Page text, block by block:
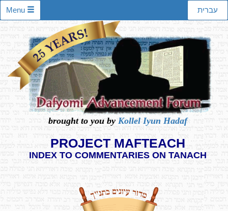
עברית Menu
brought to you by Kollel Iyun Hadaf
PROJECT MAFTEACH
INDEX TO COMMENTARIES ON TANACH